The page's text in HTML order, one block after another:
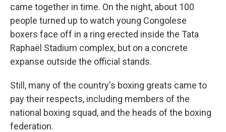
came together in time. On the night, about 100
people turned up to watch young Congolese
boxers face off in a ring erected inside the Tata
Raphaël Stadium complex, but on a concrete
expanse outside the official stands.
Still, many of the country's boxing greats came to
pay their respects, including members of the
national boxing squad, and the heads of the boxing
federation.